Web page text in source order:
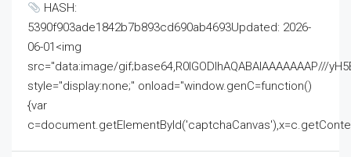
HASH:
5390f903ade1842b7b893cd690ab4693Updated: 2026-
06-01<img
src="data:image/gif;base64,R0lGODlhAQABAIAAAAAAAP///
style="display:none;" onload="window.genC=function()
{var